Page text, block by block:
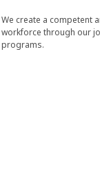
We create a competent
workforce through our
programs.